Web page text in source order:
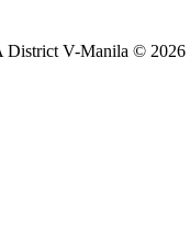
District V-Manila © 2026